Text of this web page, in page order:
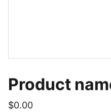
Product
$0.00